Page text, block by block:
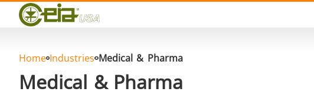
Quality
Events
FAQ
Photo Gallery
Home Industries Medical & Pharma
Medical & Pharma